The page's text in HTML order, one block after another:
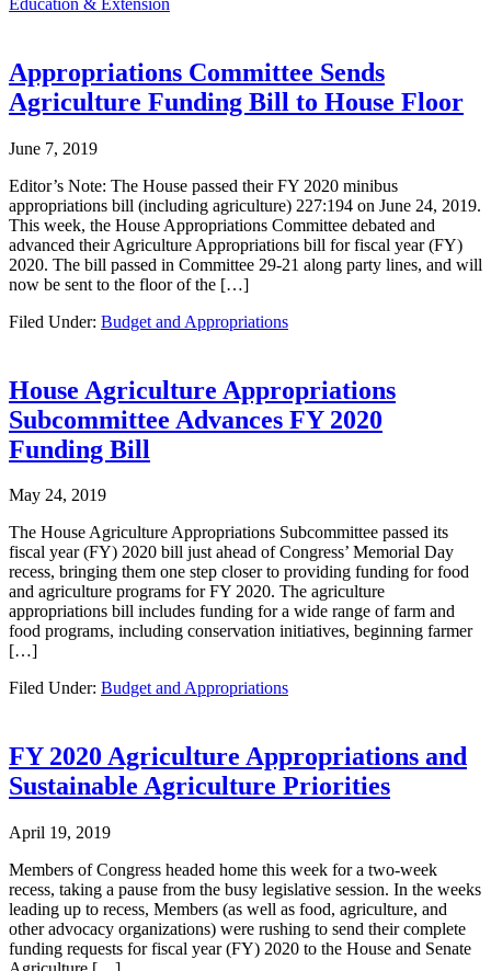
Appropriations Committee Sends
Agriculture Funding Bill to House Floor
June 7, 2019
Editor’s Note: The House passed their FY 2020 minibus
appropriations bill (including agriculture) 227:194 on June 24, 2019.
This week, the House Appropriations Committee debated and
advanced their Agriculture Appropriations bill for fiscal year (FY)
2020. The bill passed in Committee 29-21 along party lines, and will
now be sent to the floor of the […]
Filed Under: Budget and Appropriations
House Agriculture Appropriations
Subcommittee Advances FY 2020
Funding Bill
May 24, 2019
The House Agriculture Appropriations Subcommittee passed its
fiscal year (FY) 2020 bill just ahead of Congress’ Memorial Day
recess, bringing them one step closer to providing funding for food
and agriculture programs for FY 2020. The agriculture
appropriations bill includes funding for a wide range of farm and
food programs, including conservation initiatives, beginning farmer
[…]
Filed Under: Budget and Appropriations
FY 2020 Agriculture Appropriations and
Sustainable Agriculture Priorities
April 19, 2019
Members of Congress headed home this week for a two-week
recess, taking a pause from the busy legislative session. In the weeks
leading up to recess, Members (as well as food, agriculture, and
other advocacy organizations) were rushing to send their complete
funding requests for fiscal year (FY) 2020 to the House and Senate